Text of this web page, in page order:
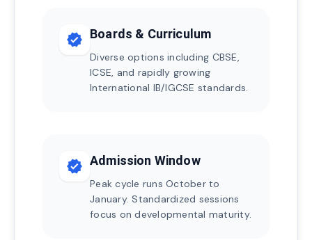
verified Boards & Curriculum
Diverse options including CBSE,
ICSE, and rapidly growing
International IB/IGCSE standards.
verified Admission Window
Peak cycle runs October to
January. Standardized sessions
focus on developmental maturity.